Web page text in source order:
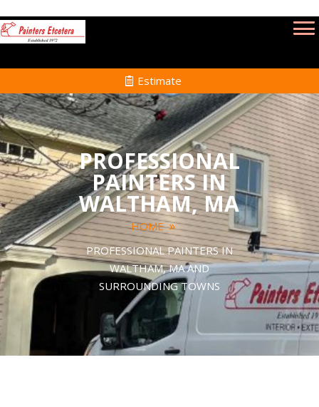
Estimate
PROFESSIONAL
PAINTERS IN
WALTHAM, MA
HOME
PROFESSIONAL PAINTERS IN
WALTHAM, MA AND
SURROUNDING TOWNS